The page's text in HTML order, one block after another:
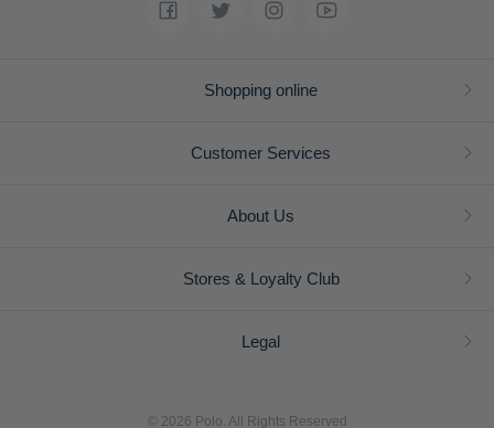
Shopping online
Customer Services
About Us
Stores & Loyalty Club
Legal
© 2026 Polo. All Rights Reserved